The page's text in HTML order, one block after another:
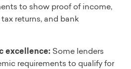
to show proof of income,
returns, and bank
excellence: Some lenders
requirements to qualify for